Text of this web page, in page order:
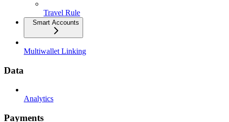
Travel Rule
Smart Accounts
Multiwallet Linking
Data
Analytics
Payments